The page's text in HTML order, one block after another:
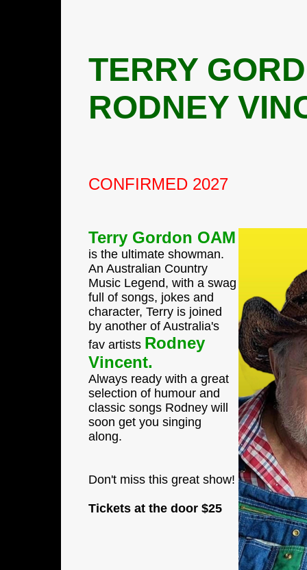
TERRY
RODNEY
CONFIRMED 2027
Terry Gordon OAM
is the ultimate showman.
An Australian Country
Music Legend, with a swag
full of songs, jokes and
character, Terry is joined
by another of Australia's
fav artists Rodney
Vincent.
Always ready with a great
selection of humour and
classic songs Rodney will
soon get you singing
along.
Don't miss this great show!
Tickets at the door $25